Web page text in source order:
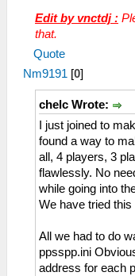
Language =
EnableCheats
StateSlot = 0
GridView1 =
GridView2 =
GridView3 =
[Recent]
MaxRecent =
Hunter 3rd
[PinnedPaths]
[CPU]
Edit by vnctdj :
that.
Quote
Nm9191 [0]
chelc Wrote:
I just joined to
found a way to
all, 4 players, 3
flawlessly. No
while going into
We have tried
All we had to do
ppsspp.ini
address for each